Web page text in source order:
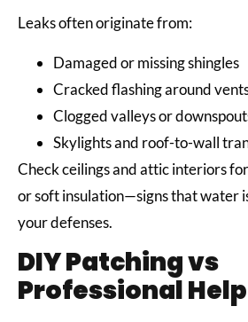
Leaks often originate from:
Damaged or missing shingles
Cracked flashing around
Clogged valleys or
Skylights and roof-to-wall
Check ceilings and attic interiors
or soft insulation—signs that water
your defenses.
DIY Patching vs
Professional Help